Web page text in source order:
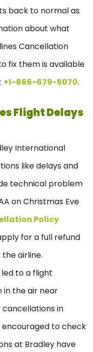
back to normal as
about what
Cancellation
fix them is available
+1-866-679-5070.
Flight Delays
International
like delays and
technical problem
on Christmas Eve
Policy
for a full refund
airline.
to a flight
in the air near
cancellations in
encouraged to check
at Bradley have